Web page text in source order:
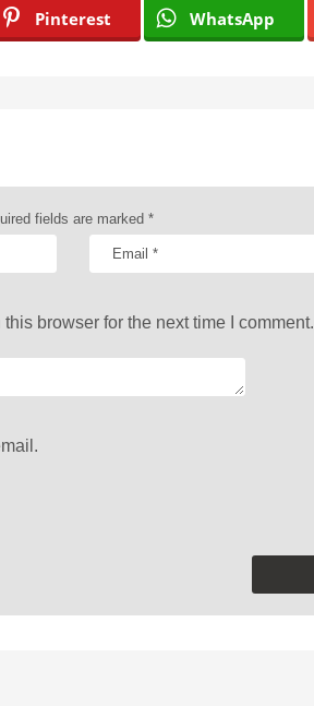
Pinterest WhatsApp
fields are marked *
browser for the next time I comment.